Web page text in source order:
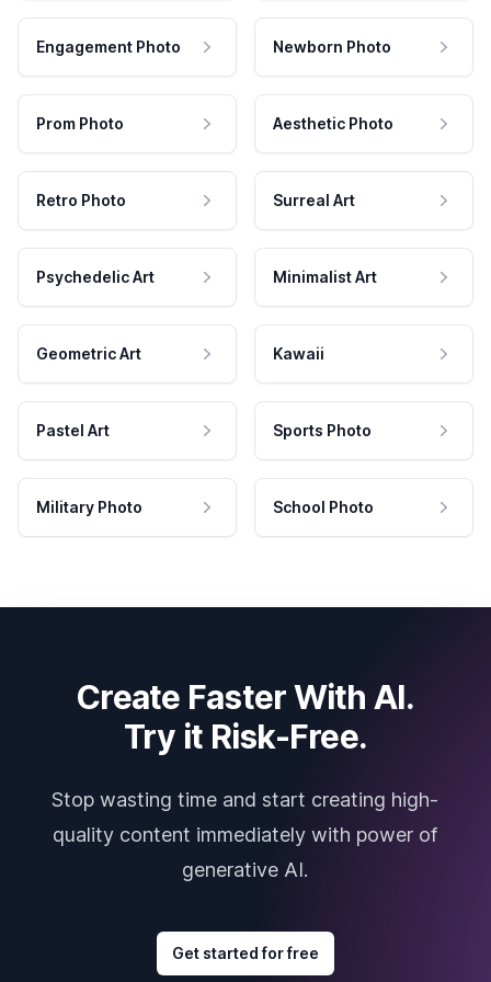
Engagement Photo Newborn Photo
Prom Photo Aesthetic Photo
Retro Photo Surreal Art
Psychedelic Art Minimalist Art
Geometric Art Kawaii
Pastel Art Sports Photo
Military Photo School Photo
Create Faster With AI.
Try it Risk-Free.
Stop wasting time and start creating high-
quality content immediately with power of
generative AI.
Get started for free